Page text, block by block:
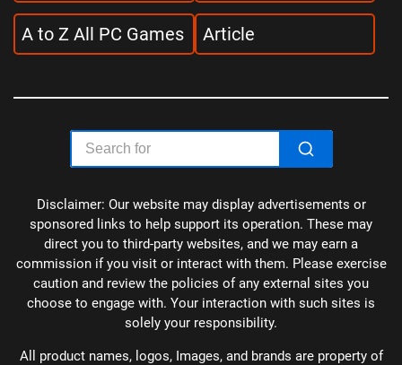
A to Z All PC Games Article
Disclaimer: Our website may display advertisements or
sponsored links to help support its operation. These may
direct you to third-party websites, and we may earn a
commission if you visit or interact with them. Please exercise
caution and review the policies of any external sites you
choose to engage with. Your interaction with such sites is
solely your responsibility.
All product names, logos, Images, and brands are property of